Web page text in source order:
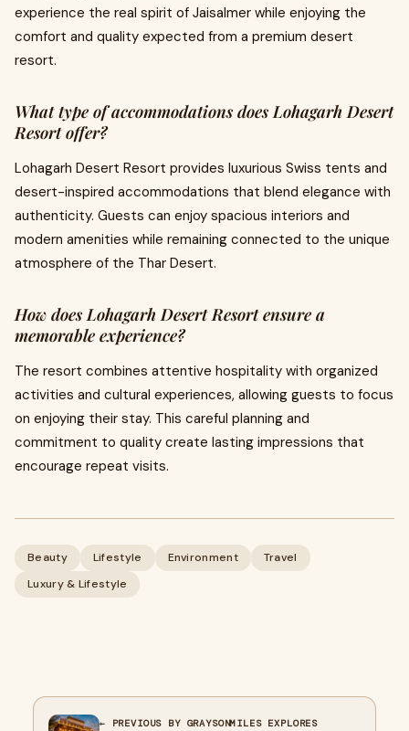
experience the real spirit of Jaisalmer while enjoying the
comfort and quality expected from a premium desert
resort.
What type of accommodations does Lohagarh Desert
Resort offer?
Lohagarh Desert Resort provides luxurious Swiss tents and
desert-inspired accommodations that blend elegance with
authenticity. Guests can enjoy spacious interiors and
modern amenities while remaining connected to the unique
atmosphere of the Thar Desert.
How does Lohagarh Desert Resort ensure a
memorable experience?
The resort combines attentive hospitality with organized
activities and cultural experiences, allowing guests to focus
on enjoying their stay. This careful planning and
commitment to quality create lasting impressions that
encourage repeat visits.
Beauty Lifestyle Environment
Travel
Luxury & Lifestyle
← PREVIOUS BY GRAYSONMILES EXPLORES